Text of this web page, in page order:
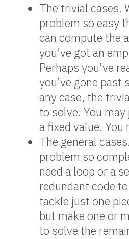
The trivial cases.
problem so easy
can compute the
you’ve got an
Perhaps you’ve
you’ve gone
any case, the
to solve. You
a fixed value. You
The general
problem so
need a loop or a
redundant code
tackle just one
but make one or
to solve the